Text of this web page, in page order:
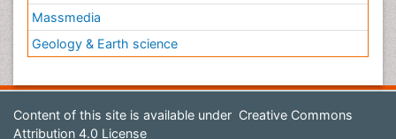
Massmedia
Geology & Earth science
Content of this site is available under Creative Commons
Attribution 4.0 License